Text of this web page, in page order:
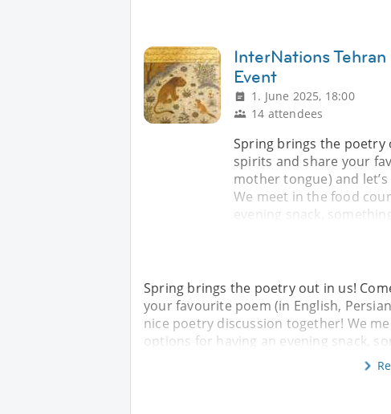
InterNations
Event
1. June 2025, 18:00
14 attendees
Spring brings the poetry
spirits and share your
mother tongue) and
We meet in the food
evening snack,
Spring brings the poetry out in us!
your favourite poem (in English,
nice poetry discussion together! We
options for having an evening snack,